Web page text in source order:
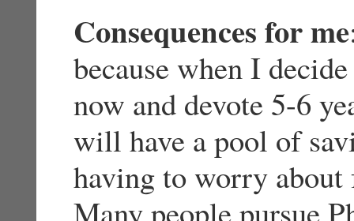
Consequences for me
because when I
now and devote 5-6
will have a pool of
having to worry about
Many people pursue